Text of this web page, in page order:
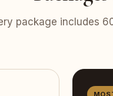
package includes